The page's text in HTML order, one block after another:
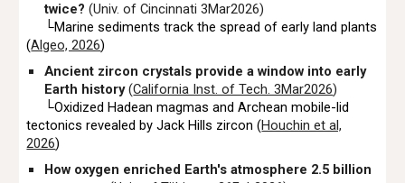
twice?(Univ. of Cincinnati 3Mar2026)
└Marine sediments track the spread of early land plants
(Algeo, 2026)
Ancient zircon crystals provide a window into early
Earth history(California Inst. of Tech. 3Mar2026)
└Oxidized Hadean magmas and Archean mobile-lid
tectonics revealed by Jack Hills zircon (Houchin et al,
2026)
How oxygen enriched Earth's atmosphere 2.5 billion